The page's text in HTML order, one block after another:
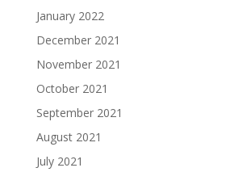
January 2022
December 2021
November 2021
October 2021
September 2021
August 2021
July 2021